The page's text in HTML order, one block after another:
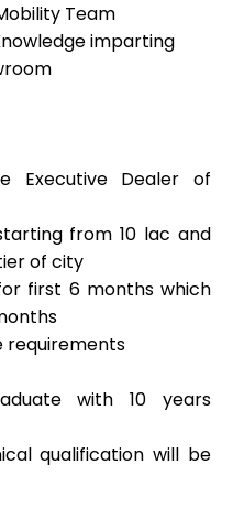
Team
imparting
Executive Dealer of
from 10 lac and
of city
first 6 months which
requirements
with 10 years
qualification will be